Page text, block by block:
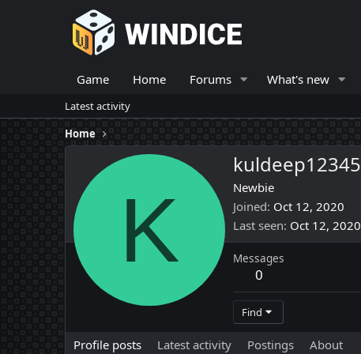
Game Home Forums What's new
Latest activity
Home
K
kuldeep12345
Newbie
Joined Oct 12, 2020
Last seen Oct 12, 2020
Messages
0
Find
Profile posts Latest activity Postings About